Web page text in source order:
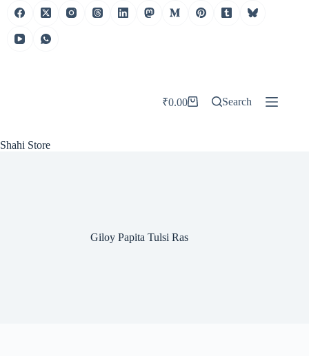
Skip
Shahi Store
Shopping
₹0.00 Search
Giloy Papita Tulsi Ras